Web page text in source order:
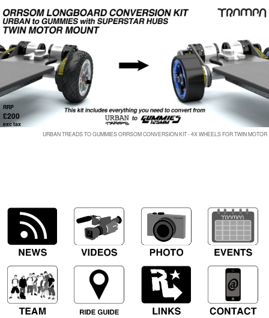
RRP
£200
exc tax
URBAN TREADS TO GUMMIES ORRSOM CONVERSION KIT - 4X WHEELS FOR TWIN MOTOR